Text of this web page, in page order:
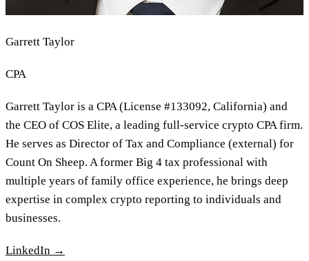
Garrett Taylor
CPA
Garrett Taylor is a CPA (License #133092, California) and
the CEO of COS Elite, a leading full-service crypto CPA firm.
He serves as Director of Tax and Compliance (external) for
Count On Sheep. A former Big 4 tax professional with
multiple years of family office experience, he brings deep
expertise in complex crypto reporting to individuals and
businesses.
LinkedIn →